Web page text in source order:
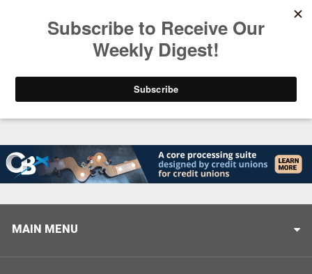
MAIN MENU